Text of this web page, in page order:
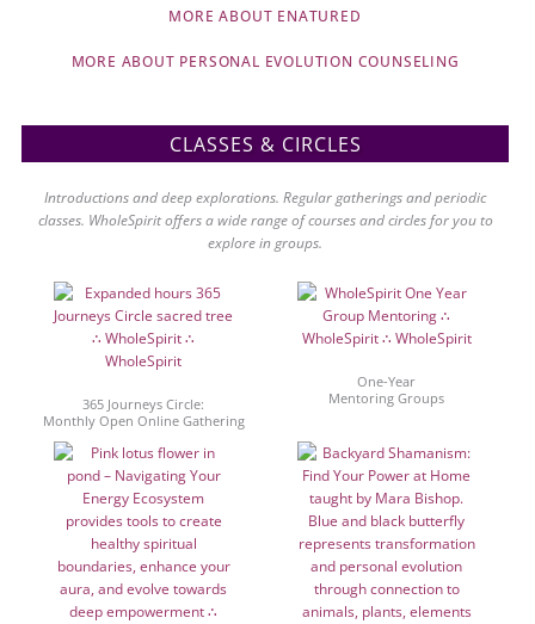
MORE ABOUT ENATURED
MORE ABOUT PERSONAL EVOLUTION COUNSELING
CLASSES & CIRCLES
Introductions and deep explorations. Regular gatherings and periodic
classes. WholeSpirit offers a wide range of courses and circles for you to
explore in groups.
365 Journeys Circle:
Monthly Open Online Gathering
One-Year
Mentoring Groups